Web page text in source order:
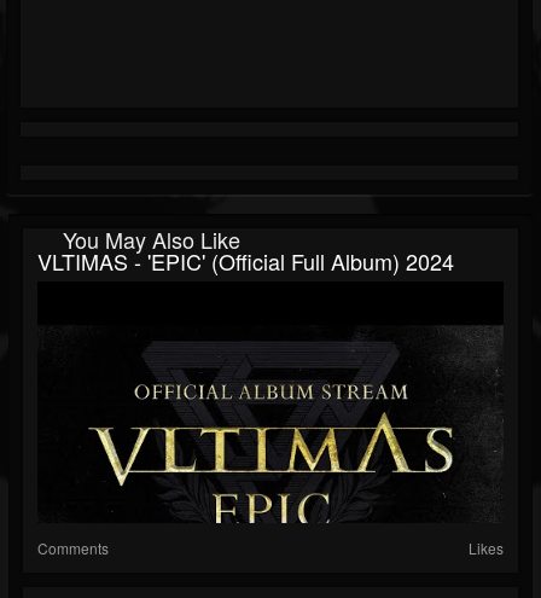
You May Also Like
VLTIMAS - 'EPIC' (Official Full Album) 2024
Comments Likes